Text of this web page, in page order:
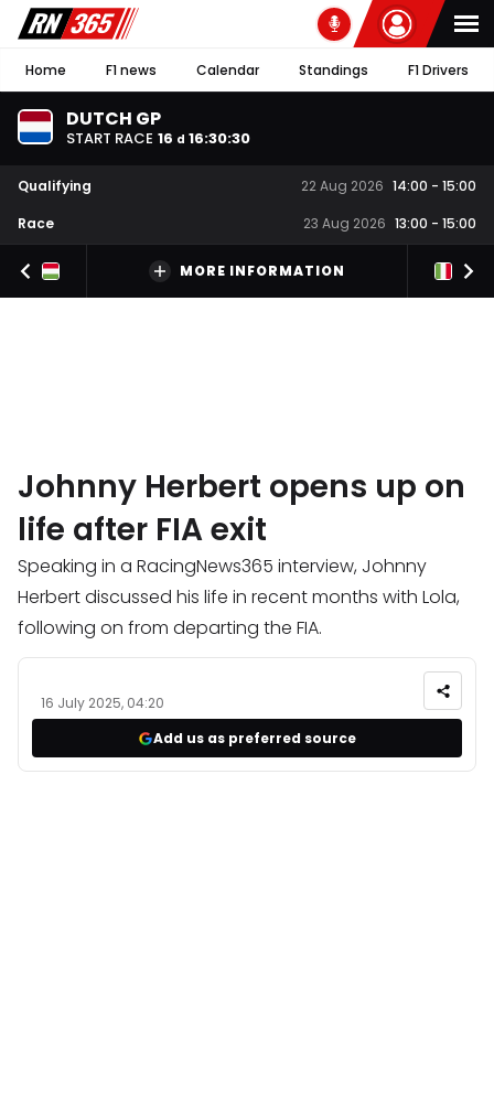
Home F1 news Calendar Standings F1 Drivers
DUTCH GP
START RACE 16 d 16:30:29
Qualifying 22 Aug 2026 14:00 - 15:00
Race
23 Aug 2026 13:00 - 15:00
MORE INFORMATION
Johnny Herbert opens up on
life after FIA exit
Speaking in a RacingNews365 interview, Johnny
Herbert discussed his life in recent months with Lola,
following on from departing the FIA.
16 July 2025, 04:20
Add us as preferred source